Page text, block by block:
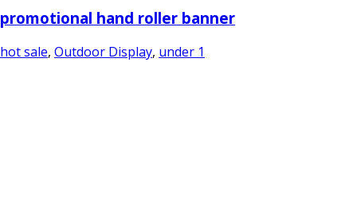
promotional hand roller banner
hot sale, Outdoor Display, under 1